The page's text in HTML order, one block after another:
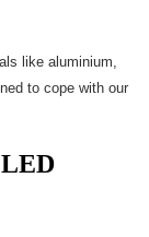
like aluminium,
to cope with our